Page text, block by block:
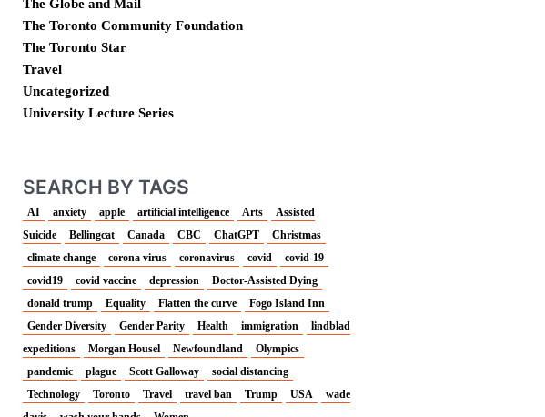
The Globe and Mail
The Toronto Community Foundation
The Toronto Star
Travel
Uncategorized
University Lecture Series
SEARCH BY TAGS
AI anxiety apple artificial intelligence Arts
Assisted
Suicide
Bellingcat Canada CBC ChatGPT
Christmas
climate change
corona virus coronavirus covid
covid-19
covid19
covid vaccine depression
Doctor-Assisted Dying
donald trump
Equality Flatten the curve
Fogo Island Inn
Gender Diversity
Gender Parity Health immigration
lindblad
expeditions
Morgan Housel Newfoundland
Olympics
pandemic
plague Scott Galloway
social distancing
Technology
Toronto Travel travel ban Trump USA
wade